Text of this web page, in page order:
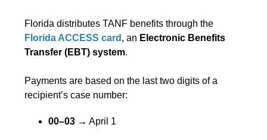
Florida distributes TANF benefits through the
Florida ACCESS card , an Electronic Benefits
Transfer (EBT) system.
Payments are based on the last two digits of a
recipient’s case number:
00–03 → April 1